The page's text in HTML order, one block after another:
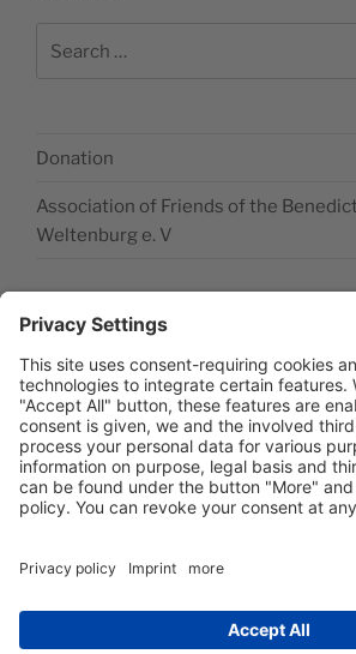
Donation
Association of Friends of the
Weltenburg e. V
Legal disclosure
Accessibility Statement
Data privacy statement
Newsletter abonieren
FacebookE‑Mail